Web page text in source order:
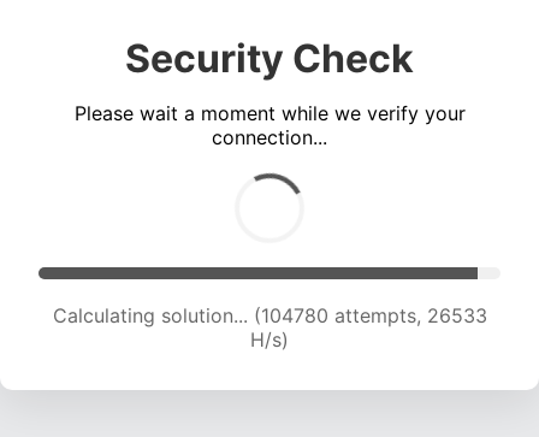
Security Check
Please wait a moment while we verify your
connection...
Calculating solution... (106721 attempts, 26312
H/s)